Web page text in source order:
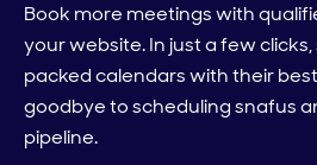
Book more meetings with
your website. In just a few
packed calendars with their
goodbye to scheduling snafus
pipeline.